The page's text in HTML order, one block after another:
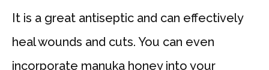
It is a great antiseptic and can effectively
heal wounds and cuts. You can even
incorporate manuka honey into your